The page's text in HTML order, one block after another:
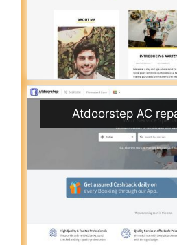
Atdoorstep AC